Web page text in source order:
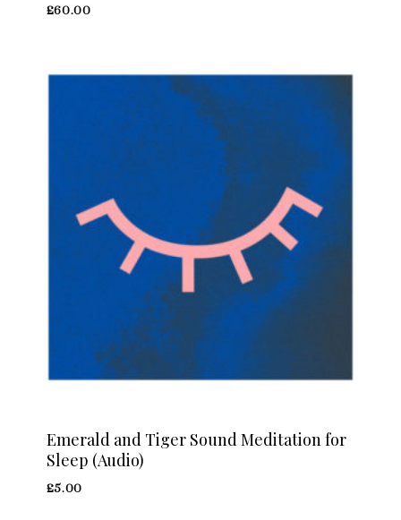
£60.00
Emerald and Tiger Sound Meditation for
Sleep (Audio)
£5.00